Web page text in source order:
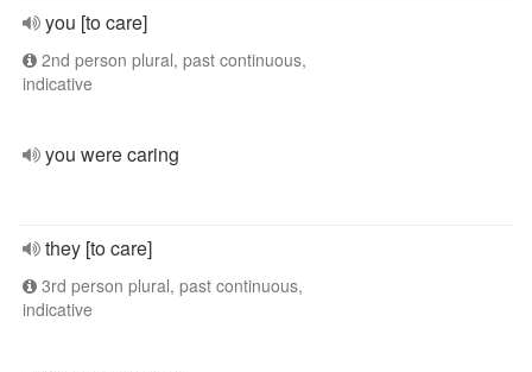
you [to care]
2nd person plural, past continuous,
indicative
you were caring
they [to care]
3rd person plural, past continuous,
indicative